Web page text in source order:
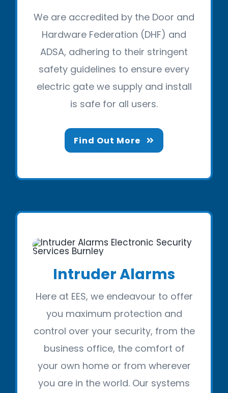
We are accredited by the Door and
Hardware Federation (DHF) and
ADSA, adhering to their stringent
safety guidelines to ensure every
electric gate we supply and install
is safe for all users.
Find Out More
Intruder Alarms
Here at EES, we endeavour to offer
you maximum protection and
control over your security, from the
business office, the comfort of
your own home or from wherever
you are in the world. Our systems